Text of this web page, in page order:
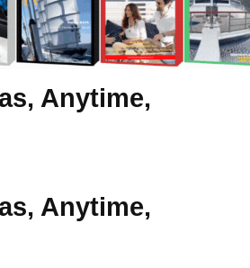
Anytime,
Anytime,